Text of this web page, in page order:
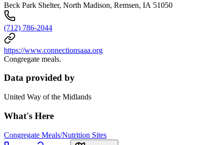
Beck Park Shelter, North Madison, Remsen, IA 51050
(712) 786-2044
https://www.connectionsaaa.org
Congregate meals.
Data provided by
United Way of the Midlands
What's Here
Congregate Meals/Nutrition Sites